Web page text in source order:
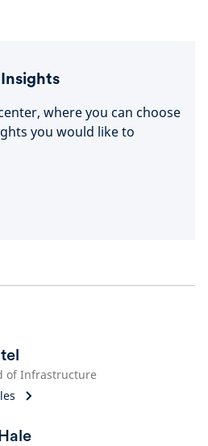
where you can choose
you would like to
of Infrastructure